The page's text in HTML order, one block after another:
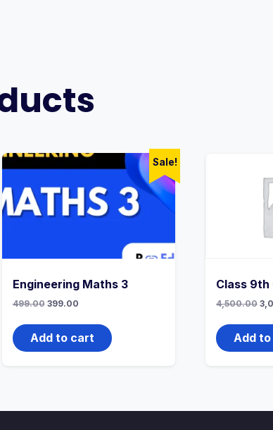
Sale!
Engineering Maths 3
499.00 Original
was:
499.00₹.
399.00Current
is:
399.00₹.
Add to cart
Class 9th
4,500.00
Add